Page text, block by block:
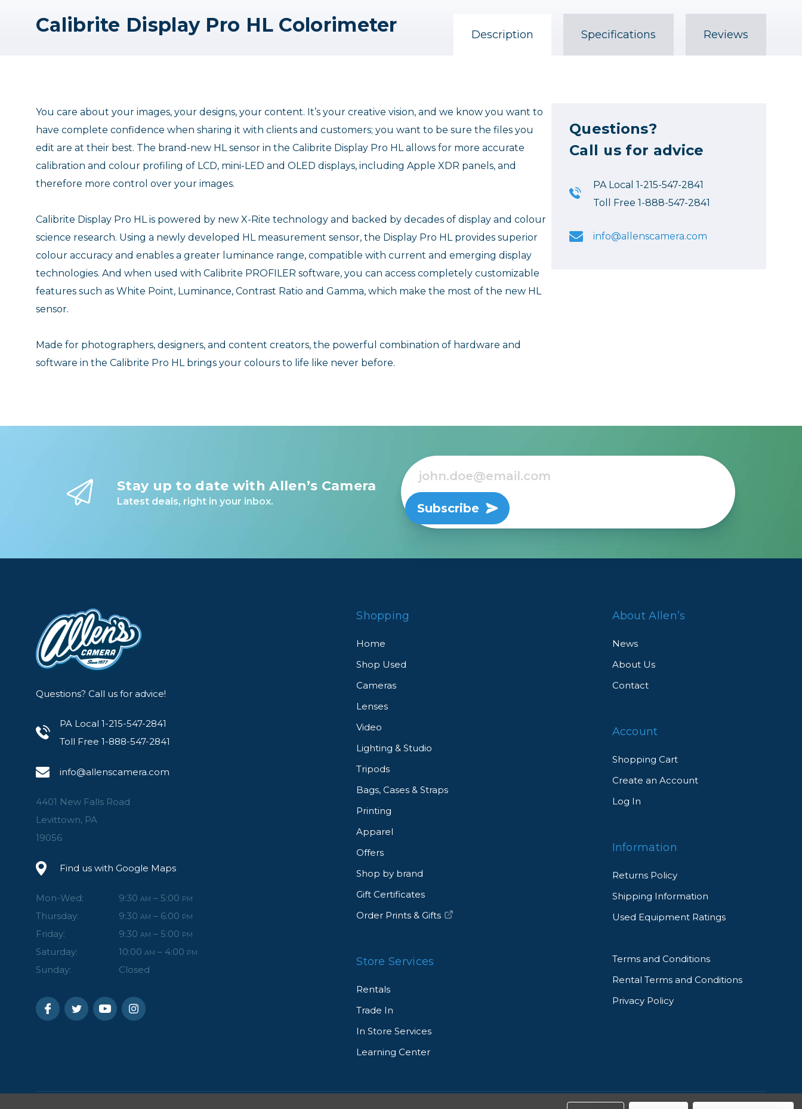
Calibrite Display Pro HL Colorimeter Description Specifications Reviews
You care about your images, your designs, your content. It’s your creative vision, and we know you want to
have complete confidence when sharing it with clients and customers; you want to be sure the files you
edit are at their best. The brand-new HL sensor in the Calibrite Display Pro HL allows for more accurate
calibration and colour profiling of LCD, mini-LED and OLED displays, including Apple XDR panels, and
therefore more control over your images.
Calibrite Display Pro HL is powered by new X-Rite technology and backed by decades of display and colour
science research. Using a newly developed HL measurement sensor, the Display Pro HL provides superior
colour accuracy and enables a greater luminance range, compatible with current and emerging display
technologies. And when used with Calibrite PROFILER software, you can access completely customizable
features such as White Point, Luminance, Contrast Ratio and Gamma, which make the most of the new HL
sensor.
Made for photographers, designers, and content creators, the powerful combination of hardware and
software in the Calibrite Pro HL brings your colours to life like never before.
Questions?
Call us for advice
PA Local 1-215-547-2841
Toll Free 1-888-547-2841
info@allenscamera.com
Stay up to date with Allen’s Camera
Latest deals, right in your inbox. Subscribe
Questions? Call us for advice!
PA Local 1-215-547-2841
Toll Free 1-888-547-2841
info@allenscamera.com
4401 New Falls Road
Levittown, PA
19056
Find us with Google Maps
Mon-Wed: 9:30 AM – 5:00 PM
Thursday: 9:30 AM – 6:00 PM
Friday: 9:30 AM – 5:00 PM
Saturday: 10:00 AM – 4:00 PM
Sunday: Closed
Shopping
Home
Shop Used
Cameras
Lenses
Video
Lighting & Studio
Tripods
Bags, Cases & Straps
Printing
Apparel
Offers
Shop by brand
Gift Certificates
Order Prints & Gifts
Store Services
Rentals
Trade In
In Store Services
Learning Center
About Allen’s
News
About Us
Contact
Account
Shopping Cart
Create an Account
Log In
Information
Returns Policy
Shipping Information
Used Equipment Ratings
Terms and Conditions
Rental Terms and Conditions
Privacy Policy